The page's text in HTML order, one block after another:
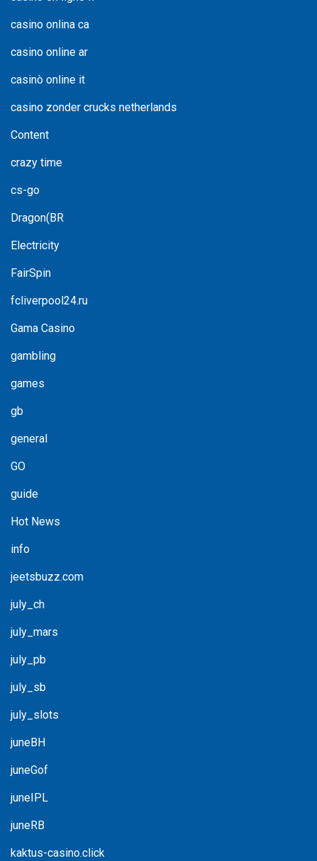
casino onlina ca
casino online ar
casinò online it
casino zonder crucks netherlands
Content
crazy time
cs-go
Dragon(BR
Electricity
FairSpin
fcliverpool24.ru
Gama Casino
gambling
games
gb
general
GO
guide
Hot News
info
jeetsbuzz.com
july_ch
july_mars
july_pb
july_sb
july_slots
juneBH
juneGof
juneIPL
juneRB
kaktus-casino.click